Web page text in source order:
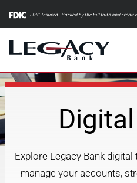
Explore Legacy Bank
manage your accounts,